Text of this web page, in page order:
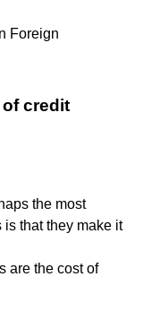
Foreign
credit
the most
that they make it
are the cost of